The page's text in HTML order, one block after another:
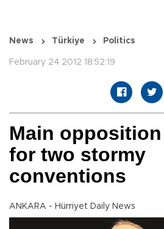
News Türkiye Politics
February 24 2012 18:52:19
Main
for two stormy
conventions
ANKARA - Hürriyet Daily News